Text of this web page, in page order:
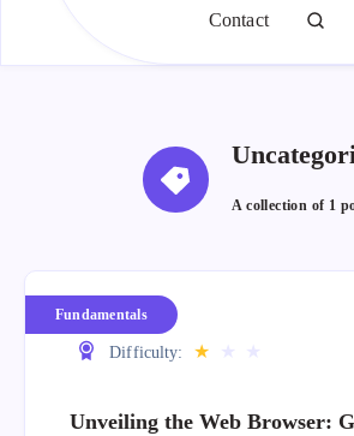
Contact
A collection of 1
Fundamentals
Difficulty: ★
Unveiling the Web Browser: